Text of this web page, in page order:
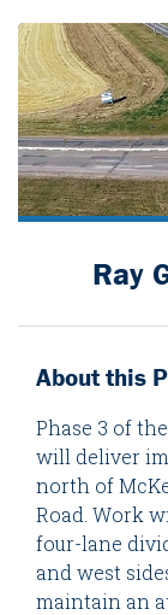
Ray
About this
Phase 3 of
will deliver
north of
Road. Work
four-lane
and west
maintain an